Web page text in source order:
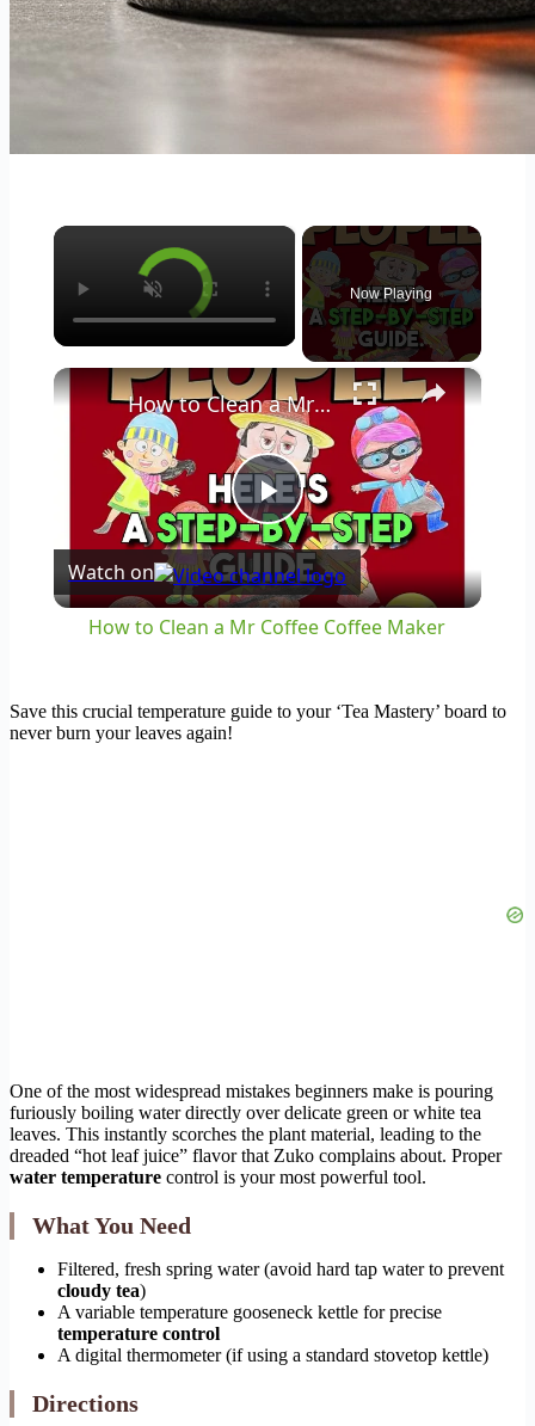
×
Now Playing
×
Play
Video
How to Clean a Mr Coffee Coffee Maker
Watch on
How to Clean a Mr Coffee Coffee Maker
Save this crucial temperature guide to your ‘Tea Mastery’ board to
never burn your leaves again!
One of the most widespread mistakes beginners make is pouring
furiously boiling water directly over delicate green or white tea
leaves. This instantly scorches the plant material, leading to the
dreaded “hot leaf juice” flavor that Zuko complains about. Proper
water temperature control is your most powerful tool.
What You Need
Filtered, fresh spring water (avoid hard tap water to prevent
cloudy tea)
A variable temperature gooseneck kettle for precise
temperature control
A digital thermometer (if using a standard stovetop kettle)
Directions